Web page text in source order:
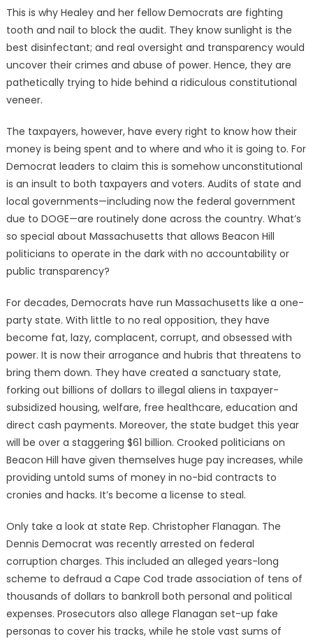
This is why Healey and her fellow Democrats are fighting
tooth and nail to block the audit. They know sunlight is the
best disinfectant; and real oversight and transparency would
uncover their crimes and abuse of power. Hence, they are
pathetically trying to hide behind a ridiculous constitutional
veneer.
The taxpayers, however, have every right to know how their
money is being spent and to where and who it is going to. For
Democrat leaders to claim this is somehow unconstitutional
is an insult to both taxpayers and voters. Audits of state and
local governments—including now the federal government
due to DOGE—are routinely done across the country. What’s
so special about Massachusetts that allows Beacon Hill
politicians to operate in the dark with no accountability or
public transparency?
For decades, Democrats have run Massachusetts like a one-
party state. With little to no real opposition, they have
become fat, lazy, complacent, corrupt, and obsessed with
power. It is now their arrogance and hubris that threatens to
bring them down. They have created a sanctuary state,
forking out billions of dollars to illegal aliens in taxpayer-
subsidized housing, welfare, free healthcare, education and
direct cash payments. Moreover, the state budget this year
will be over a staggering $61 billion. Crooked politicians on
Beacon Hill have given themselves huge pay increases, while
providing untold sums of money in no-bid contracts to
cronies and hacks. It’s become a license to steal.
Only take a look at state Rep. Christopher Flanagan. The
Dennis Democrat was recently arrested on federal
corruption charges. This included an alleged years-long
scheme to defraud a Cape Cod trade association of tens of
thousands of dollars to bankroll both personal and political
expenses. Prosecutors also allege Flanagan set-up fake
personas to cover his tracks, while he stole vast sums of